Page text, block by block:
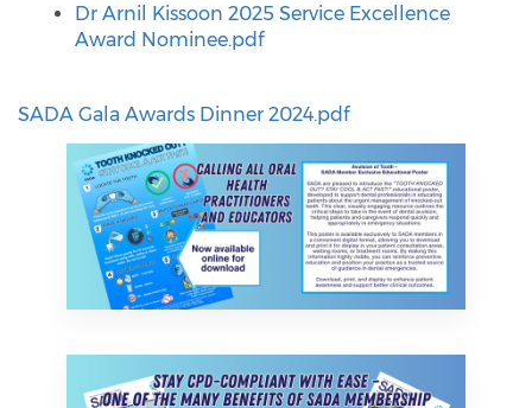
Dr Arnil Kissoon 2025 Service Excellence
Award Nominee.pdf
SADA Gala Awards Dinner 2024.pdf